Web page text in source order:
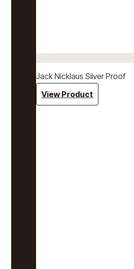
Jack Nicklaus Silver Proof
View Product